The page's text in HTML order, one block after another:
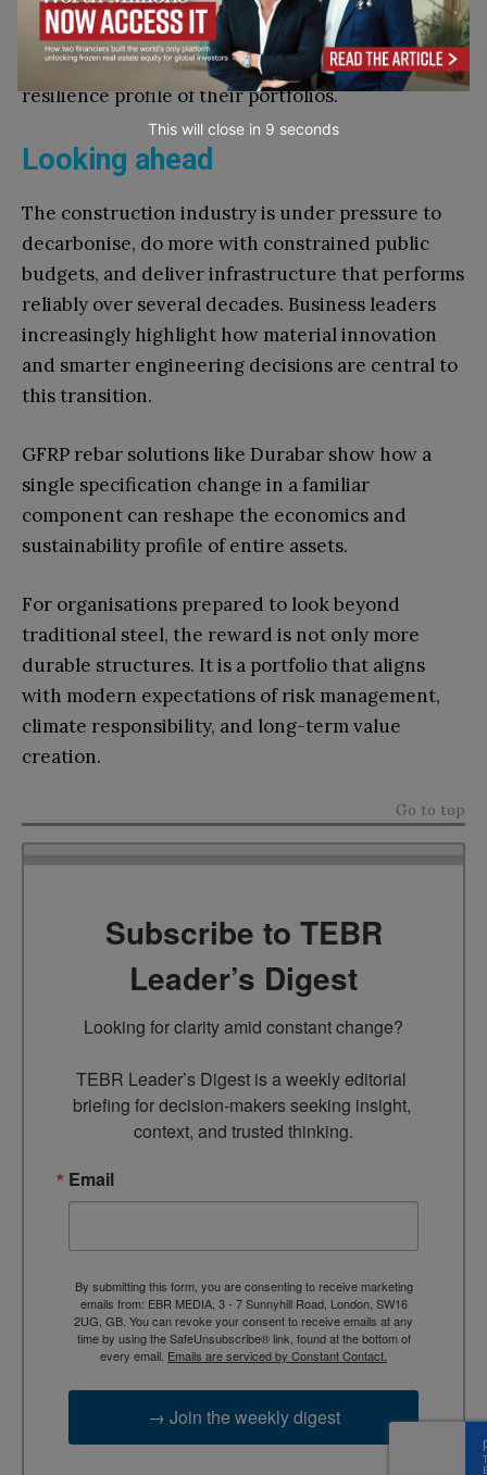
rather than a procurement habit, senior leaders
can unlock hidden savings and improve the
resilience profile of their portfolios.
Looking ahead
The construction industry is under pressure to
decarbonise, do more with constrained public
budgets, and deliver infrastructure that performs
reliably over several decades. Business leaders
increasingly highlight how material innovation
and smarter engineering decisions are central to
this transition.
GFRP rebar solutions like Durabar show how a
single specification change in a familiar
component can reshape the economics and
sustainability profile of entire assets.
For organisations prepared to look beyond
traditional steel, the reward is not only more
durable structures. It is a portfolio that aligns
with modern expectations of risk management,
climate responsibility, and long-term value
creation.
Go to top
Subscribe to TEBR
Leader’s Digest
Looking for clarity amid constant change?
TEBR Leader’s Digest is a weekly editorial
briefing for decision-makers seeking insight,
context, and trusted thinking.
Email
By submitting this form, you are consenting to receive marketing
emails from: EBR MEDIA, 3 - 7 Sunnyhill Road, London, SW16
2UG, GB. You can revoke your consent to receive emails at any
time by using the SafeUnsubscribe® link, found at the bottom of
every email. Emails are serviced by Constant Contact.
→ Join the weekly digest
This will close in 7 seconds